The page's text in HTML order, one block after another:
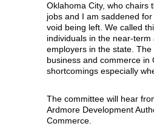
Oklahoma City, who chairs
jobs and I am saddened
void being left. We called
individuals in the near-
employers in the state.
business and commerce
shortcomings especially
The committee will hear
Ardmore Development
Commerce.